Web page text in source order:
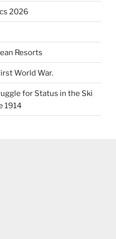
2026
Resorts
World War.
for Status in the Ski
1914